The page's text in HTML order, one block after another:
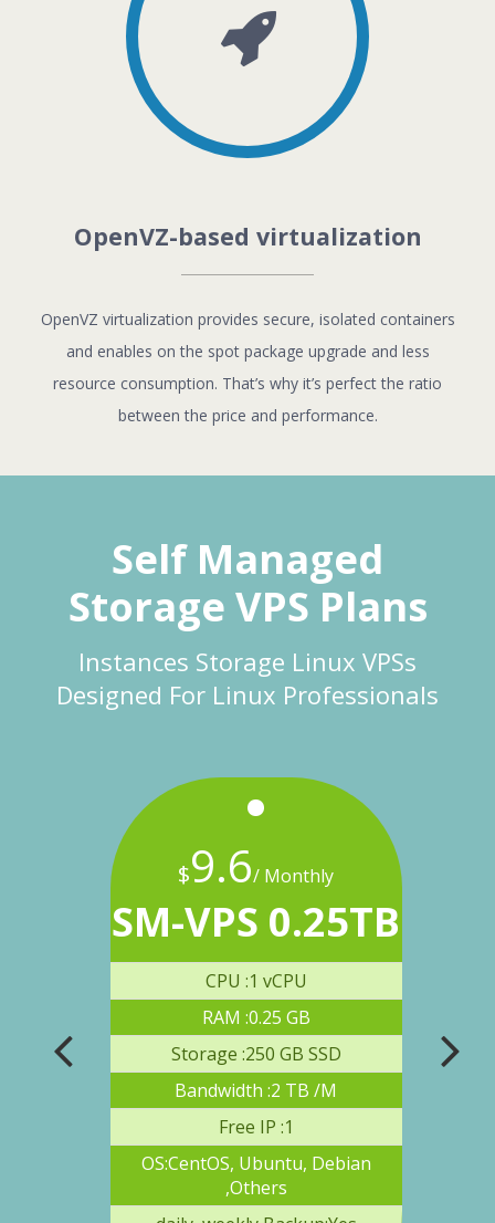
OpenVZ-based virtualization
OpenVZ virtualization provides secure, isolated containers
and enables on the spot package upgrade and less
resource consumption. That’s why it’s perfect the ratio
between the price and performance.
Self Managed
Storage VPS Plans
Instances Storage Linux VPSs
Designed For Linux Professionals
$9.6/ Monthly
SM-VPS 0.25TB
CPU :1 vCPU
RAM :0.25 GB
Storage :250 GB SSD
Bandwidth :2 TB /M
Free IP :1
OS:CentOS, Ubuntu, Debian
,Others